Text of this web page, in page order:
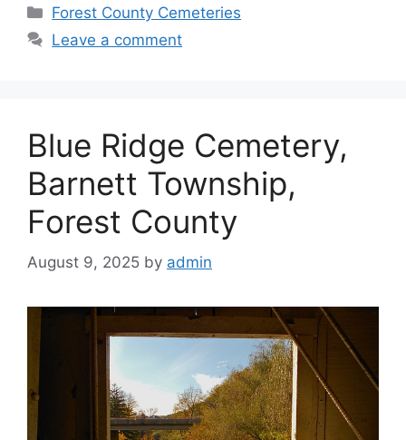
Forest County Cemeteries
Leave a comment
Blue Ridge Cemetery,
Barnett Township,
Forest County
August 9, 2025 by admin